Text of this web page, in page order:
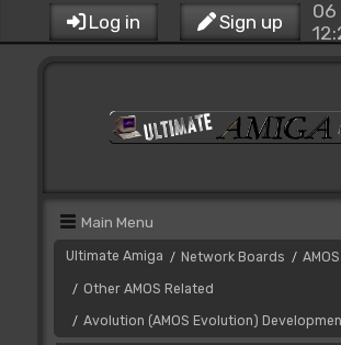
Log in Sign up
06
Main Menu
Ultimate Amiga / Network Boards /
/ Other AMOS Related
/ Avolution (AMOS Evolution)